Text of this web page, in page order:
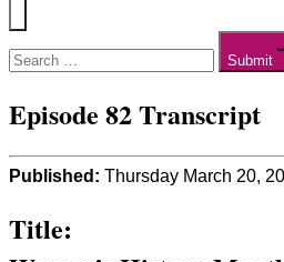
Menu
for:
Submit
Episode 82 Transcript
Published: Thursday March 20,
Title: